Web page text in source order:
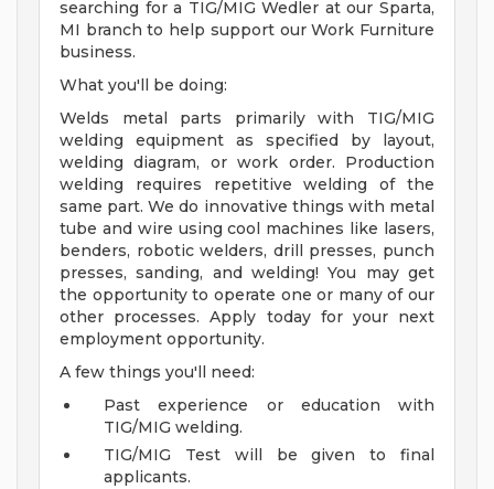
searching for a TIG/MIG Wedler at our Sparta,
MI branch to help support our Work Furniture
business.
What you'll be doing:
Welds metal parts primarily with TIG/MIG
welding equipment as specified by layout,
welding diagram, or work order. Production
welding requires repetitive welding of the
same part. We do innovative things with metal
tube and wire using cool machines like lasers,
benders, robotic welders, drill presses, punch
presses, sanding, and welding! You may get
the opportunity to operate one or many of our
other processes. Apply today for your next
employment opportunity.
A few things you'll need:
Past experience or education with
TIG/MIG welding.
TIG/MIG Test will be given to final
applicants.